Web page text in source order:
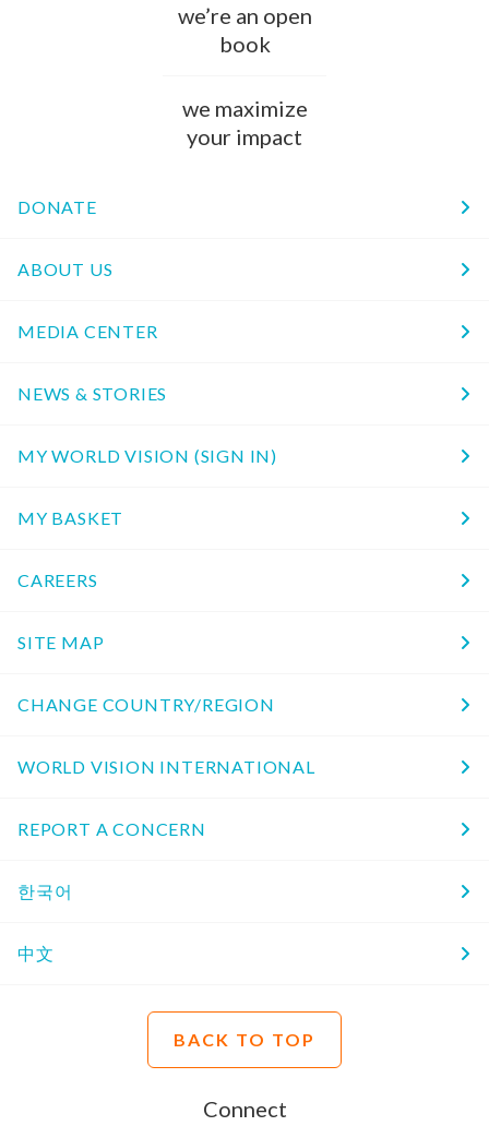
we’re an open
book
we maximize
your impact
DONATE
ABOUT US
MEDIA CENTER
NEWS & STORIES
MY WORLD VISION (SIGN IN)
MY BASKET
CAREERS
SITE MAP
CHANGE COUNTRY/REGION
WORLD VISION INTERNATIONAL
REPORT A CONCERN
한국어
中文
BACK TO TOP
Connect